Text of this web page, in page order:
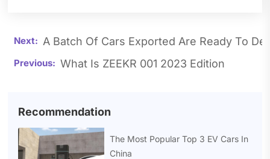
A Batch Of Cars Exported Are Ready To
What Is ZEEKR 001 2023 Edition
Recommendation
The Most Popular Top 3 EV Cars In
China